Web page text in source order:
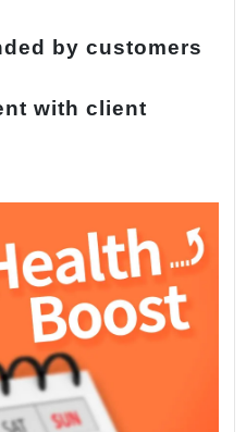
by customers
with client